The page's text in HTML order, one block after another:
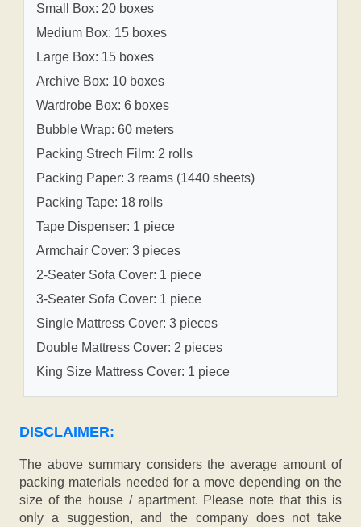
Small Box: 20 boxes
Medium Box: 15 boxes
Large Box: 15 boxes
Archive Box: 10 boxes
Wardrobe Box: 6 boxes
Bubble Wrap: 60 meters
Packing Strech Film: 2 rolls
Packing Paper: 3 reams (1440 sheets)
Packing Tape: 18 rolls
Tape Dispenser: 1 piece
Armchair Cover: 3 pieces
2-Seater Sofa Cover: 1 piece
3-Seater Sofa Cover: 1 piece
Single Mattress Cover: 3 pieces
Double Mattress Cover: 2 pieces
King Size Mattress Cover: 1 piece
DISCLAIMER:
The above summary considers the average amount of
packing materials needed for a move depending on the
size of the house / apartment. Please note that this is
only a suggestion, and the company does not take